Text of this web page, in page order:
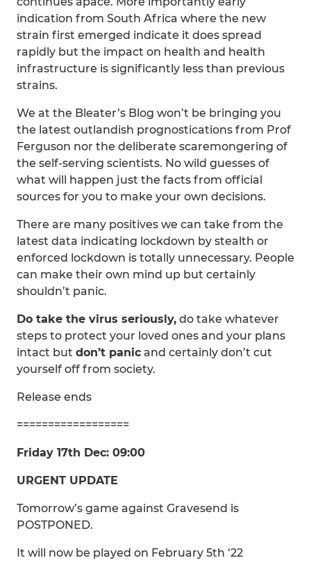
indication from South Africa where the new
strain first emerged indicate it does spread
rapidly but the impact on health and health
infrastructure is significantly less than previous
strains.
We at the Bleater’s Blog won’t be bringing you
the latest outlandish prognostications from Prof
Ferguson nor the deliberate scaremongering of
the self-serving scientists. No wild guesses of
what will happen just the facts from official
sources for you to make your own decisions.
There are many positives we can take from the
latest data indicating lockdown by stealth or
enforced lockdown is totally unnecessary. People
can make their own mind up but certainly
shouldn’t panic.
Do take the virus seriously, do take whatever
steps to protect your loved ones and your plans
intact but don’t panic and certainly don’t cut
yourself off from society.
Release ends
==================
Friday 17th Dec: 09:00
URGENT UPDATE
Tomorrow’s game against Gravesend is
POSTPONED.
It will now be played on February 5th ‘22